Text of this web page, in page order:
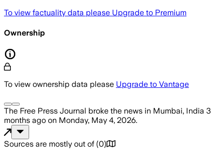
To view factuality data please Upgrade to Premium
Ownership
To view ownership data please Upgrade to Vantage
The Free Press Journal broke the news in Mumbai, India 3
months ago on Monday, May 4, 2026.
Sources are mostly out of (0)